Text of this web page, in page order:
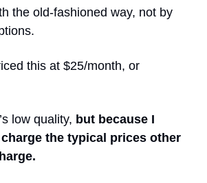
the old-fashioned way, not by
this at $25/month, or
low quality, but because I
charge the typical prices other